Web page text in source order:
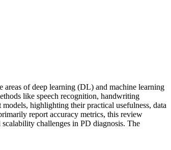
of deep learning (DL) and machine learning
like speech recognition, handwriting
highlighting their practical usefulness, data
report accuracy metrics, this review
challenges in PD diagnosis. The